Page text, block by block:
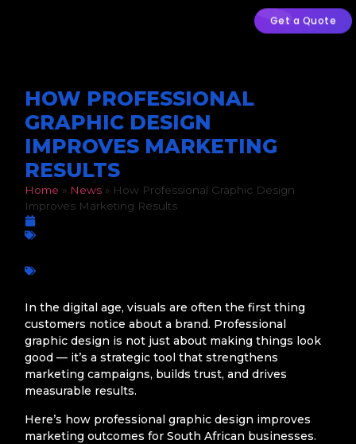
Get a Quote
HOW PROFESSIONAL
GRAPHIC DESIGN
IMPROVES MARKETING
RESULTS
Home » News » How Professional Graphic Design
Improves Marketing Results
In the digital age, visuals are often the first thing
customers notice about a brand. Professional
graphic design is not just about making things look
good — it’s a strategic tool that strengthens
marketing campaigns, builds trust, and drives
measurable results.
Here’s how professional graphic design improves
marketing outcomes for South African businesses.